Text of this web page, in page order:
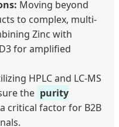
Moving beyond
to complex, multi-
Zinc with
for amplified
HPLC and LC-MS
the purity
critical factor for B2B